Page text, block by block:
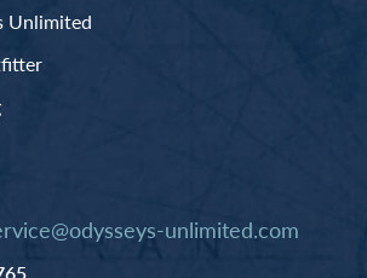
Unlimited
unlimited.com